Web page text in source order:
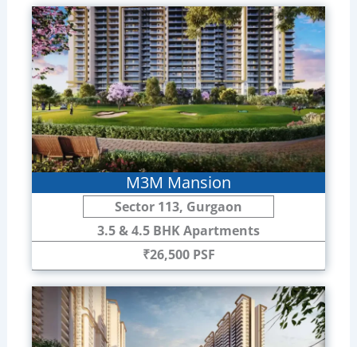
M3M Mansion
Sector 113, Gurgaon
3.5 & 4.5 BHK Apartments
₹26,500 PSF